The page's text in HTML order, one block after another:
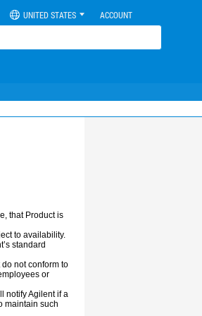
UNITED STATES ACCOUNT